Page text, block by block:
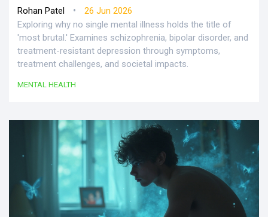
Rohan Patel •
26 Jun 2026
Exploring why no single mental illness holds the title of
'most brutal.' Examines schizophrenia, bipolar disorder, and
treatment-resistant depression through symptoms,
treatment challenges, and societal impacts.
MENTAL HEALTH